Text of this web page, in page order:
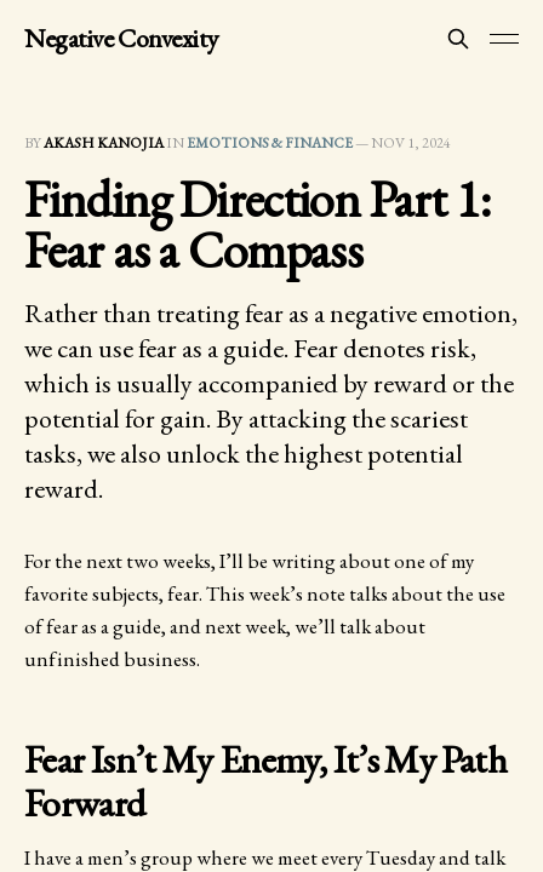
Negative Convexity
BYAKASH KANOJIAINEMOTIONS & FINANCE—NOV 1, 2024
Finding Direction Part 1:
Fear as a Compass
Rather than treating fear as a negative emotion,
we can use fear as a guide. Fear denotes risk,
which is usually accompanied by reward or the
potential for gain. By attacking the scariest
tasks, we also unlock the highest potential
reward.
For the next two weeks, I’ll be writing about one of my
favorite subjects, fear. This week’s note talks about the use
of fear as a guide, and next week, we’ll talk about
unfinished business.
Fear Isn’t My Enemy, It’s My Path
Forward
I have a men’s group where we meet every Tuesday and talk